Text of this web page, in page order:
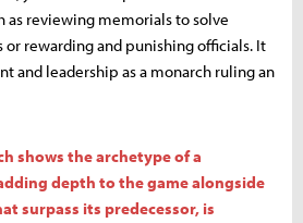
as reviewing memorials to solve
rewarding and punishing officials. It
and leadership as a monarch ruling an
shows the archetype of a
depth to the game alongside
surpass its predecessor, is